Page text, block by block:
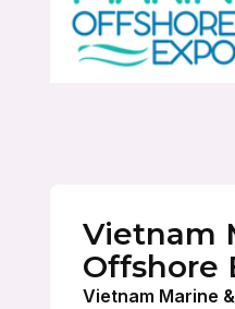
Vietnam
Offshore
Vietnam Marine